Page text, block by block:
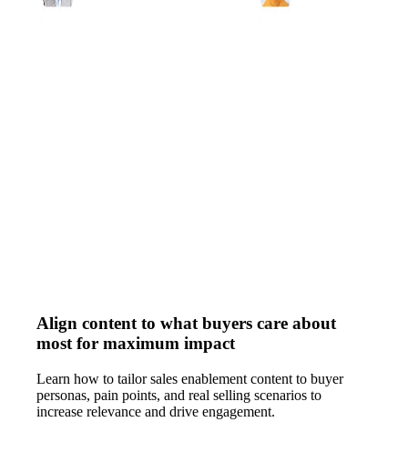
Align content to what buyers care about
most for maximum impact
Learn how to tailor sales enablement content to buyer
personas, pain points, and real selling scenarios to
increase relevance and drive engagement.